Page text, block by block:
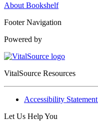
About Bookshelf
Footer Navigation
Powered by
VitalSource Resources
Accessibility Statement
Let Us Help You